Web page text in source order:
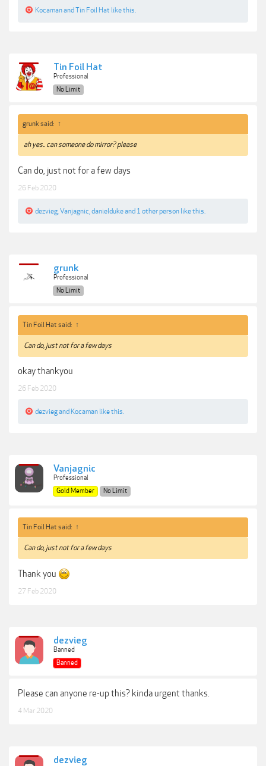
Kocamanand Tin Foil Hat like this.
Tin Foil Hat
Professional
No Limit
grunk said: ↑
ah yes.. can someone do mirror? please
Can do, just not for a few days
26 Feb 2020
dezvieg Vanjagnic danieldukeand 1 other person like this.
grunk
Professional
No Limit
Tin Foil Hat said: ↑
Can do, just not for a few days
okay thankyou
26 Feb 2020
dezviegand Kocaman like this.
Vanjagnic
Professional
Gold Member
No Limit
Tin Foil Hat said: ↑
Can do, just not for a few days
Thank you
27 Feb 2020
dezvieg
Banned
Banned
Please can anyone re-up this? kinda urgent thanks.
4 Mar 2020
dezvieg